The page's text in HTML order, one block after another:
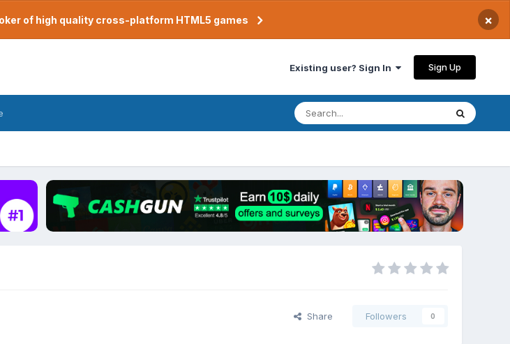
of high quality cross-platform HTML5 games ×
Existing user? Sign In Sign Up
Share Followers 0